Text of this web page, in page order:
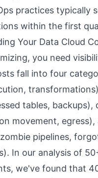
practices typically
within the first
Your Data Cloud
you need
fall into four
tables, backups),
movement, egress),
pipelines,
In our analysis of
we've found that